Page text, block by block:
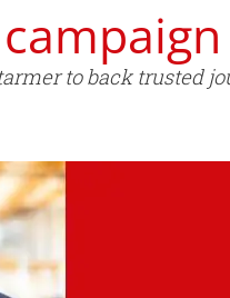
to back trusted